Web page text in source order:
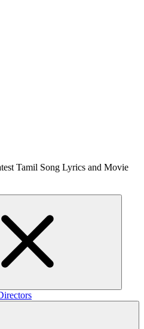
Tamil Song Lyrics and Movie